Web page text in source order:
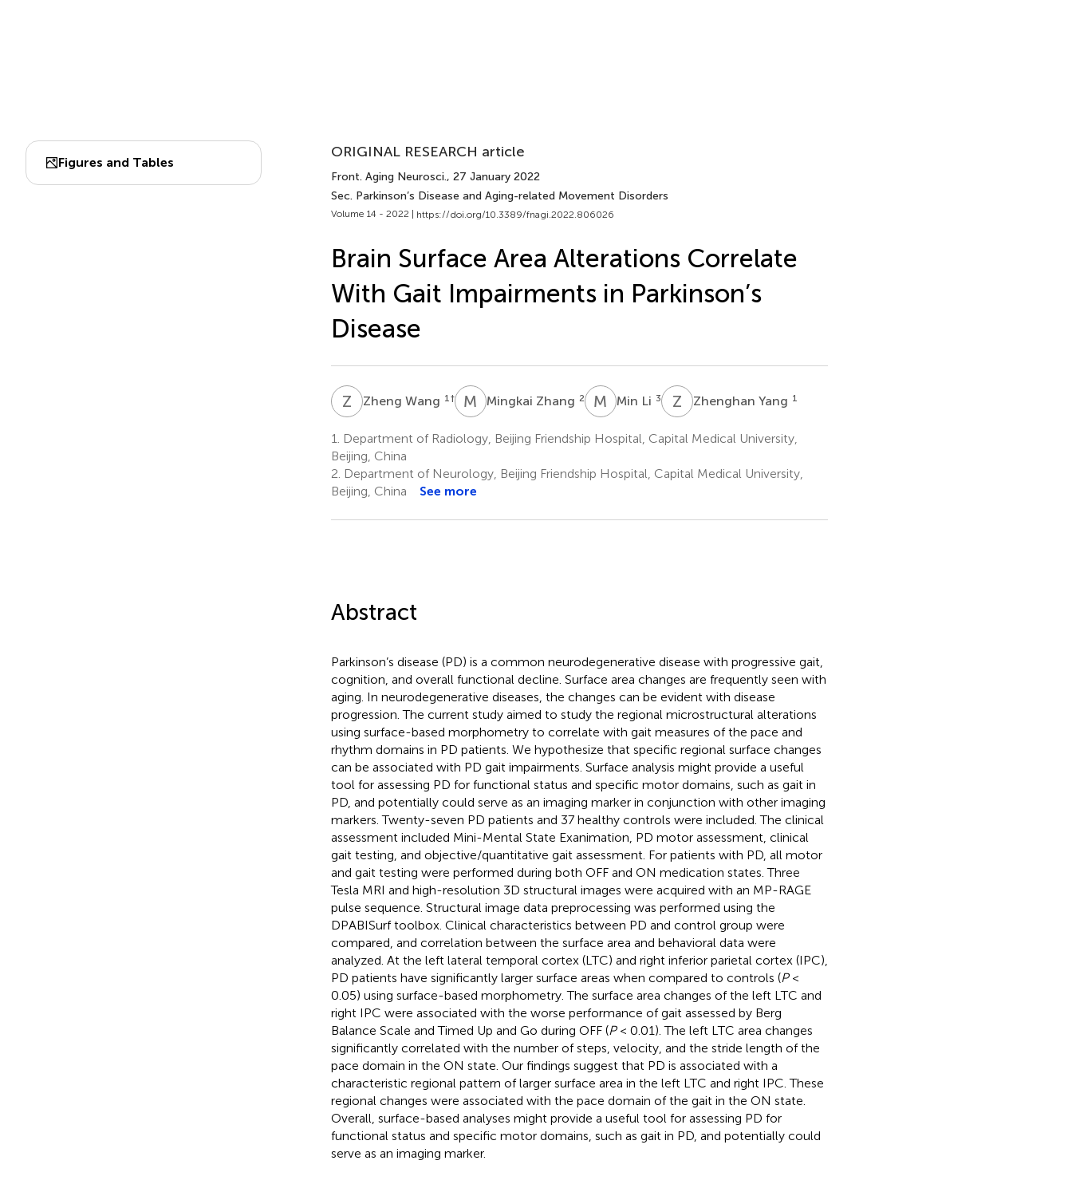
Figures and Tables
ORIGINAL RESEARCH article
Front. Aging Neurosci., 27 January 2022
Sec. Parkinson’s Disease and Aging-related Movement Disorders
Volume 14 - 2022 | https://doi.org/10.3389/fnagi.2022.806026
Brain Surface Area Alterations Correlate
With Gait Impairments in Parkinson’s
Disease
Z WZheng Wang 1 † M ZMingkai Zhang 2 M LMin Li 3 Z YZhenghan Yang 1
1.
Department of Radiology, Beijing Friendship Hospital, Capital Medical University,
Beijing, China
2. Department of Neurology, Beijing Friendship Hospital, Capital Medical University,
Beijing, China
See more
Abstract
Parkinson’s disease (PD) is a common neurodegenerative disease with progressive gait,
cognition, and overall functional decline. Surface area changes are frequently seen with
aging. In neurodegenerative diseases, the changes can be evident with disease
progression. The current study aimed to study the regional microstructural alterations
using surface-based morphometry to correlate with gait measures of the pace and
rhythm domains in PD patients. We hypothesize that specific regional surface changes
can be associated with PD gait impairments. Surface analysis might provide a useful
tool for assessing PD for functional status and specific motor domains, such as gait in
PD, and potentially could serve as an imaging marker in conjunction with other imaging
markers. Twenty-seven PD patients and 37 healthy controls were included. The clinical
assessment included Mini-Mental State Exanimation, PD motor assessment, clinical
gait testing, and objective/quantitative gait assessment. For patients with PD, all motor
and gait testing were performed during both OFF and ON medication states. Three
Tesla MRI and high-resolution 3D structural images were acquired with an MP-RAGE
pulse sequence. Structural image data preprocessing was performed using the
DPABISurf toolbox. Clinical characteristics between PD and control group were
compared, and correlation between the surface area and behavioral data were
analyzed. At the left lateral temporal cortex (LTC) and right inferior parietal cortex (IPC),
PD patients have significantly larger surface areas when compared to controls (P<
0.05) using surface-based morphometry. The surface area changes of the left LTC and
right IPC were associated with the worse performance of gait assessed by Berg
Balance Scale and Timed Up and Go during OFF (P< 0.01). The left LTC area changes
significantly correlated with the number of steps, velocity, and the stride length of the
pace domain in the ON state. Our findings suggest that PD is associated with a
characteristic regional pattern of larger surface area in the left LTC and right IPC. These
regional changes were associated with the pace domain of the gait in the ON state.
Overall, surface-based analyses might provide a useful tool for assessing PD for
functional status and specific motor domains, such as gait in PD, and potentially could
serve as an imaging marker.